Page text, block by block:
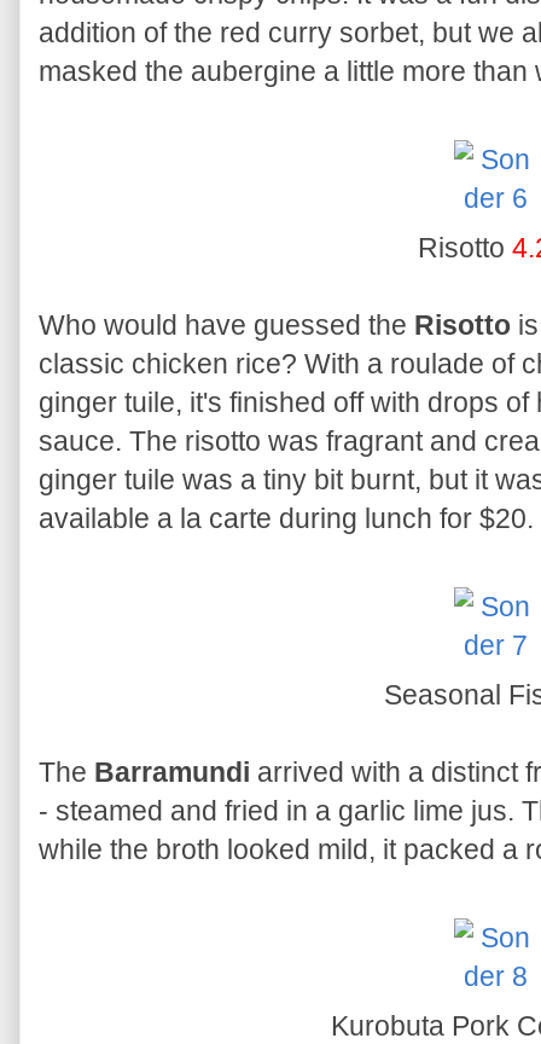
addition of the red curry sorbet, but we
masked the aubergine a little more than
Risotto
Who would have guessed the Risotto
classic chicken rice? With a roulade of
ginger tuile, it's finished off with drops
sauce. The risotto was fragrant and
ginger tuile was a tiny bit burnt, but it
available a la carte during lunch for $20.
Seasonal
The Barramundi arrived with a distinct
- steamed and fried in a garlic lime jus.
while the broth looked mild, it packed a
Kurobuta Pork